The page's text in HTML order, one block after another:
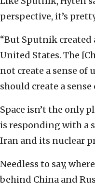
perspective, it’s
“But Sputnik created
United States. The
not create a sense of
should create a sense
Space isn’t the only
is responding with a
Iran and its nuclear
Needless to say,
behind China and